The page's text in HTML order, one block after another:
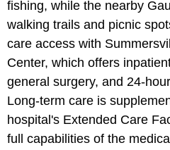
fishing, while the nearby
walking trails and picnic
care access with
Center, which offers
general surgery, and 24-
Long-term care is
hospital's Extended Care
full capabilities of the